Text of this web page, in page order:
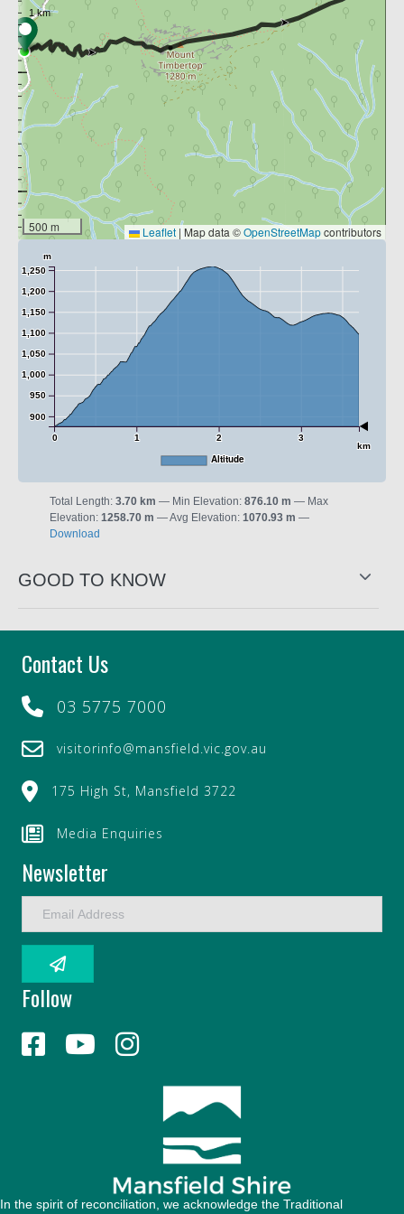
500 m Leaflet | Map data ©OpenStreetMapcontributors
0 1 2 3
km
900
950
1,000
1,050
1,100
1,150
1,200
1,250
m
Altitude
Total Length: 3.70 km Min Elevation: 876.10 m
Max
Elevation: 1258.70 m Avg Elevation: 1070.93 m
Download
GOOD TO KNOW
Contact Us
03 5775 7000
visitorinfo@mansfield.vic.gov.au
175 High St, Mansfield 3722
Media Enquiries
Newsletter
A
d
Follow
In the spirit of reconciliation, we acknowledge the Traditional